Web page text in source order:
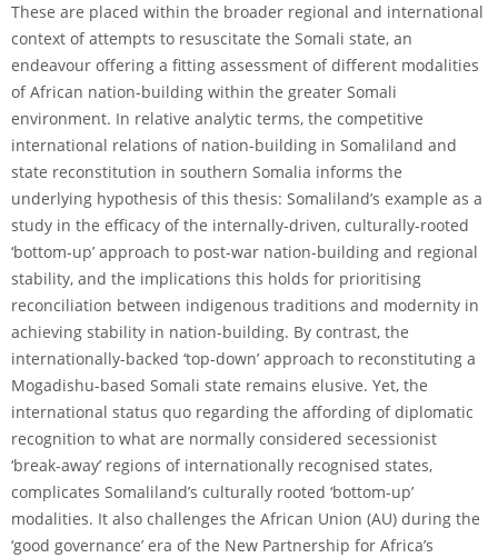
These are placed within the broader regional and international
context of attempts to resuscitate the Somali state, an
endeavour offering a fitting assessment of different modalities
of African nation-building within the greater Somali
environment. In relative analytic terms, the competitive
international relations of nation-building in Somaliland and
state reconstitution in southern Somalia informs the
underlying hypothesis of this thesis: Somaliland’s example as a
study in the efficacy of the internally-driven, culturally-rooted
‘bottom-up’ approach to post-war nation-building and regional
stability, and the implications this holds for prioritising
reconciliation between indigenous traditions and modernity in
achieving stability in nation-building. By contrast, the
internationally-backed ‘top-down’ approach to reconstituting a
Mogadishu-based Somali state remains elusive. Yet, the
international status quo regarding the affording of diplomatic
recognition to what are normally considered secessionist
‘break-away’ regions of internationally recognised states,
complicates Somaliland’s culturally rooted ‘bottom-up’
modalities. It also challenges the African Union (AU) during the
‘good governance’ era of the New Partnership for Africa’s